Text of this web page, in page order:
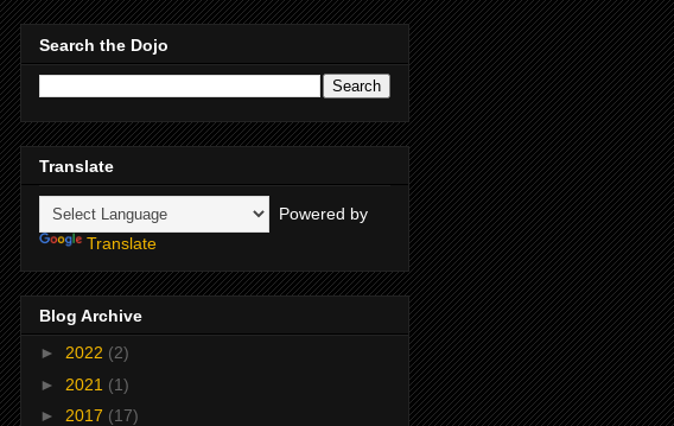
Search the Dojo
Translate
Powered by
Translate
Blog Archive
► 2022 (2)
► 2021 (1)
► 2017 (17)